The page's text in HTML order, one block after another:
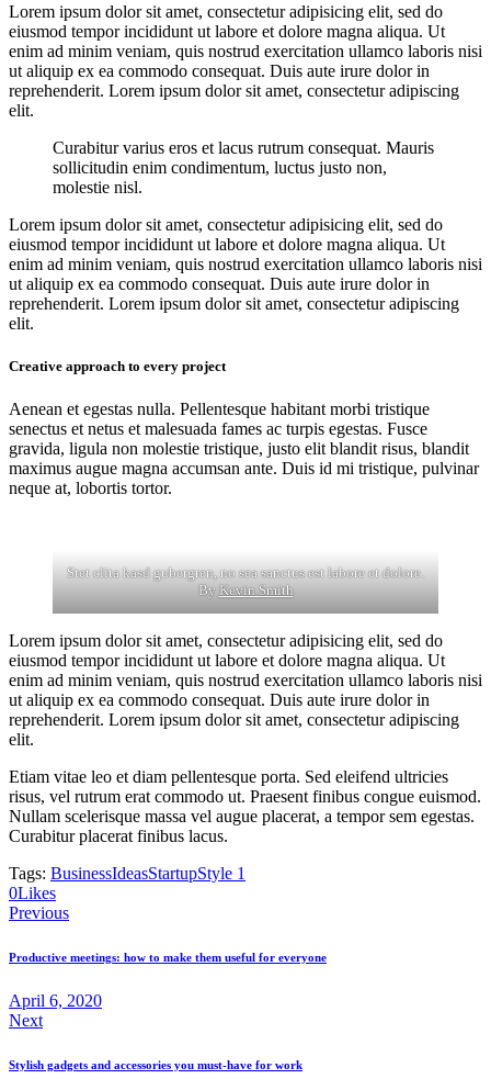
Lorem ipsum dolor sit amet, consectetur adipisicing elit, sed do
eiusmod tempor incididunt ut labore et dolore magna aliqua. Ut
enim ad minim veniam, quis nostrud exercitation ullamco laboris nisi
ut aliquip ex ea commodo consequat. Duis aute irure dolor in
reprehenderit. Lorem ipsum dolor sit amet, consectetur adipiscing
elit.
Curabitur varius eros et lacus rutrum consequat. Mauris
sollicitudin enim condimentum, luctus justo non,
molestie nisl.
Lorem ipsum dolor sit amet, consectetur adipisicing elit, sed do
eiusmod tempor incididunt ut labore et dolore magna aliqua. Ut
enim ad minim veniam, quis nostrud exercitation ullamco laboris nisi
ut aliquip ex ea commodo consequat. Duis aute irure dolor in
reprehenderit. Lorem ipsum dolor sit amet, consectetur adipiscing
elit.
Creative approach to every project
Aenean et egestas nulla. Pellentesque habitant morbi tristique
senectus et netus et malesuada fames ac turpis egestas. Fusce
gravida, ligula non molestie tristique, justo elit blandit risus, blandit
maximus augue magna accumsan ante. Duis id mi tristique, pulvinar
neque at, lobortis tortor.
Stet clita kasd gubergren, no sea sanctus est labore et dolore.
ByKevin Smith
Lorem ipsum dolor sit amet, consectetur adipisicing elit, sed do
eiusmod tempor incididunt ut labore et dolore magna aliqua. Ut
enim ad minim veniam, quis nostrud exercitation ullamco laboris nisi
ut aliquip ex ea commodo consequat. Duis aute irure dolor in
reprehenderit. Lorem ipsum dolor sit amet, consectetur adipiscing
elit.
Etiam vitae leo et diam pellentesque porta. Sed eleifend ultricies
risus, vel rutrum erat commodo ut. Praesent finibus congue euismod.
Nullam scelerisque massa vel augue placerat, a tempor sem egestas.
Curabitur placerat finibus lacus.
Tags: BusinessIdeasStartupStyle 1
0Likes
Post
navigation
Previous
Productive meetings: how to make them useful for everyone
April 6, 2020
Next
Stylish gadgets and accessories you must-have for work